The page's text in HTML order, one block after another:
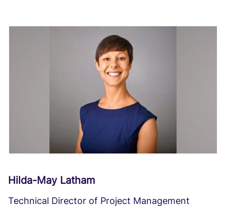
Hilda-May Latham
Technical Director of Project Management